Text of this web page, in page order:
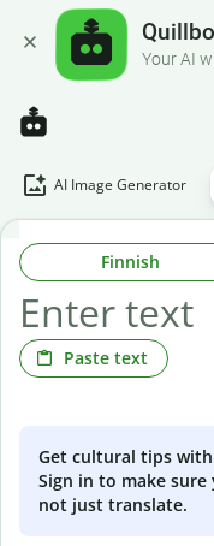
Your AI
AI Image Generator
Finnish
Paste text
Get cultural tips
Sign in to make
not just translate.